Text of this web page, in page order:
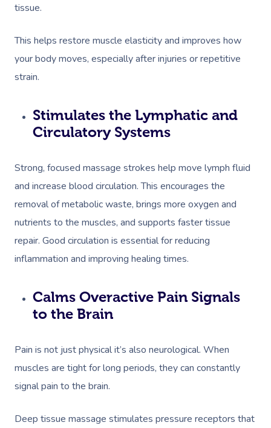
tissue.
This helps restore muscle elasticity and improves how
your body moves, especially after injuries or repetitive
strain.
Stimulates the Lymphatic and
Circulatory Systems
Strong, focused massage strokes help move lymph fluid
and increase blood circulation. This encourages the
removal of metabolic waste, brings more oxygen and
nutrients to the muscles, and supports faster tissue
repair. Good circulation is essential for reducing
inflammation and improving healing times.
Calms Overactive Pain Signals
to the Brain
Pain is not just physical it’s also neurological. When
muscles are tight for long periods, they can constantly
signal pain to the brain.
Deep tissue massage stimulates pressure receptors that